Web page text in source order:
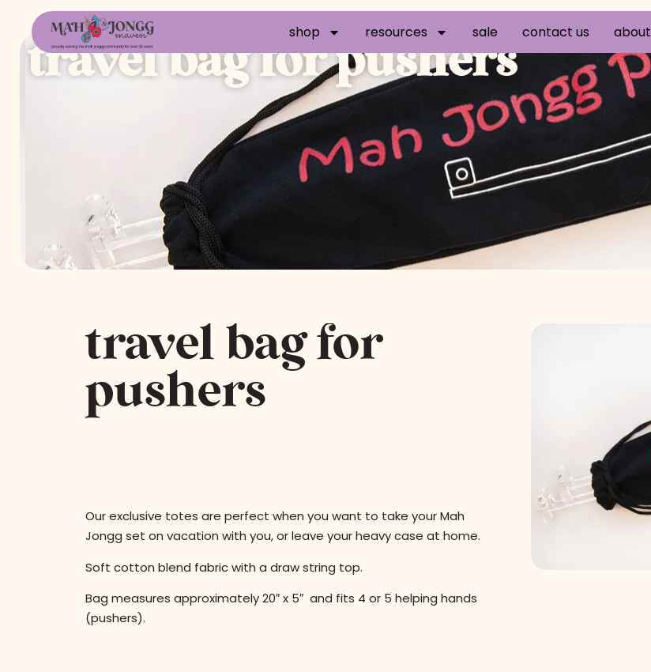
shop resources sale contact us about
travel bag for pushers
travel bag for
pushers
Our exclusive totes are perfect when you want to take your Mah
Jongg set on vacation with you, or leave your heavy case at home.
Soft cotton blend fabric with a draw string top.
Bag measures approximately 20″ x 5″ and fits 4 or 5 helping hands
(pushers).